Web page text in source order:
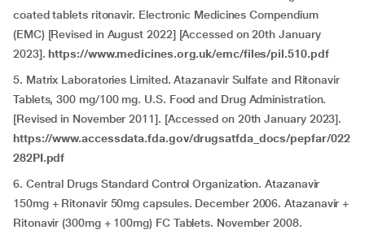
coated tablets ritonavir. Electronic Medicines Compendium
(EMC) [Revised in August 2022] [Accessed on 20th January
2023]. https://www.medicines.org.uk/emc/files/pil.510.pdf
5. Matrix Laboratories Limited. Atazanavir Sulfate and Ritonavir
Tablets, 300 mg/100 mg. U.S. Food and Drug Administration.
[Revised in November 2011]. [Accessed on 20th January 2023].
https://www.accessdata.fda.gov/drugsatfda_docs/pepfar/022
282PI.pdf
6. Central Drugs Standard Control Organization. Atazanavir
150mg + Ritonavir 50mg capsules. December 2006. Atazanavir +
Ritonavir (300mg + 100mg) FC Tablets. November 2008.